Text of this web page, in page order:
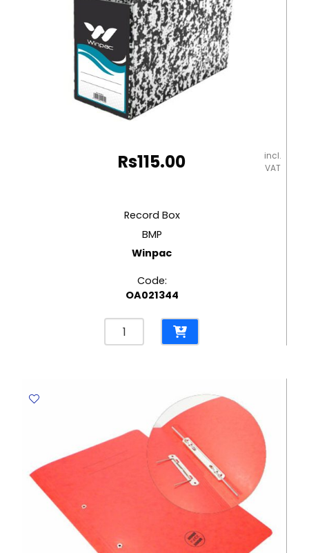
Rs115.00
incl.
VAT
Record Box
BMP
Winpac
Code:
OA021344
Record
Box